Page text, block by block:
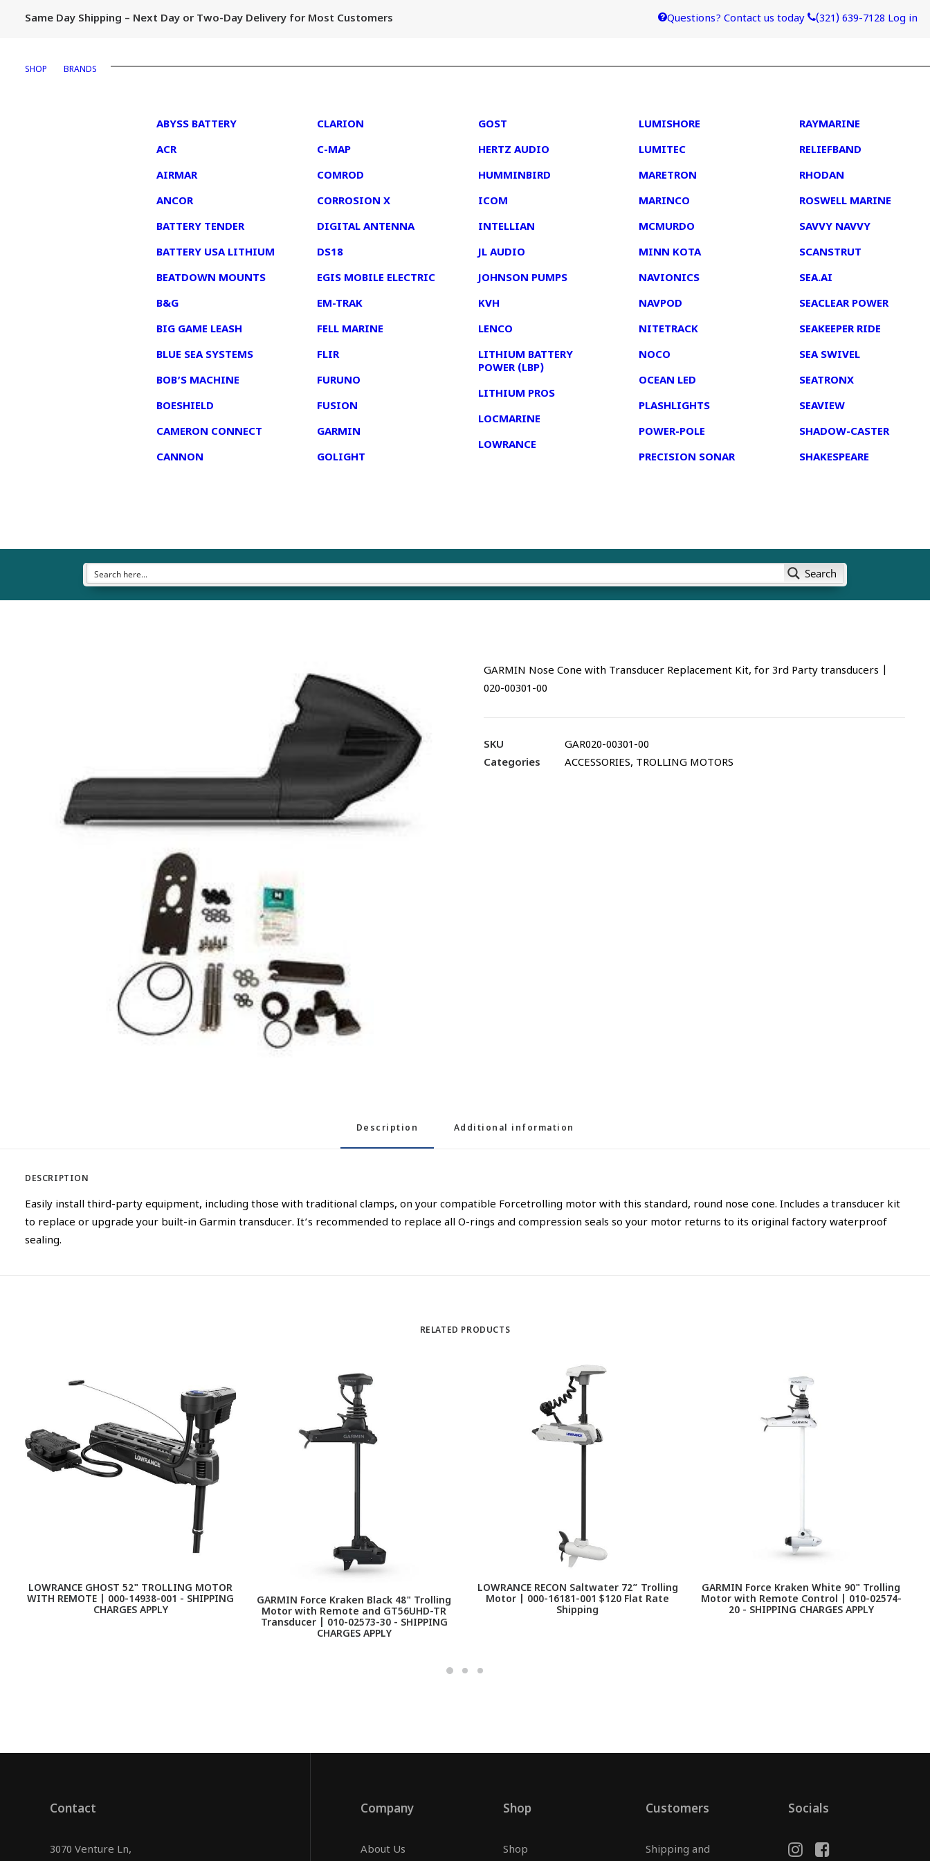
Same Day Shipping – Next Day or Two-Day Delivery for Most Customers Questions? Contact us today (321) 639-7128 Log in
SHOP BRANDS
ABYSS BATTERY
ACR
AIRMAR
ANCOR
BATTERY TENDER
BATTERY USA LITHIUM
BEATDOWN MOUNTS
B&G
BIG GAME LEASH
BLUE SEA SYSTEMS
BOB’S MACHINE
BOESHIELD
CAMERON CONNECT
CANNON
CLARION
C-MAP
COMROD
CORROSION X
DIGITAL ANTENNA
DS18
EGIS MOBILE ELECTRIC
EM-TRAK
FELL MARINE
FLIR
FURUNO
FUSION
GARMIN
GOLIGHT
GOST
HERTZ AUDIO
HUMMINBIRD
ICOM
INTELLIAN
JL AUDIO
JOHNSON PUMPS
KVH
LENCO
LITHIUM BATTERY
POWER (LBP)
LITHIUM PROS
LOCMARINE
LOWRANCE
LUMISHORE
LUMITEC
MARETRON
MARINCO
MCMURDO
MINN KOTA
NAVIONICS
NAVPOD
NITETRACK
NOCO
OCEAN LED
PLASHLIGHTS
POWER-POLE
PRECISION SONAR
RAYMARINE
RELIEFBAND
RHODAN
ROSWELL MARINE
SAVVY NAVVY
SCANSTRUT
SEA.AI
SEACLEAR POWER
SEAKEEPER RIDE
SEA SWIVEL
SEATRONX
SEAVIEW
SHADOW-CASTER
SHAKESPEARE
Search
GARMIN Nose Cone with Transducer Replacement Kit, for 3rd Party transducers |
020-00301-00
SKU
GAR020-00301-00
Categories
ACCESSORIES, TROLLING MOTORS
Description Additional information
DESCRIPTION
Easily install third-party equipment, including those with traditional clamps, on your compatible Forcetrolling motor with this standard, round nose cone. Includes a transducer kit
to replace or upgrade your built-in Garmin transducer. It’s recommended to replace all O-rings and compression seals so your motor returns to its original factory waterproof
sealing.
RELATED PRODUCTS
LOWRANCE GHOST 52" TROLLING MOTOR
WITH REMOTE | 000-14938-001 - SHIPPING
CHARGES APPLY
GARMIN Force Kraken Black 48" Trolling
Motor with Remote and GT56UHD-TR
Transducer | 010-02573-30 - SHIPPING
CHARGES APPLY
LOWRANCE RECON Saltwater 72” Trolling
Motor | 000-16181-001 $120 Flat Rate
Shipping
GARMIN Force Kraken White 90" Trolling
Motor with Remote Control | 010-02574-
20 - SHIPPING CHARGES APPLY
Contact
3070 Venture Ln,
Company
About Us
Shop
Shop
Customers
Shipping and
Socials